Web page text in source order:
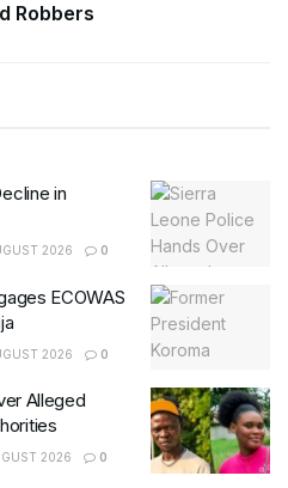
Robbers
in
2026 0
ECOWAS
2026 0
Alleged
2026 0